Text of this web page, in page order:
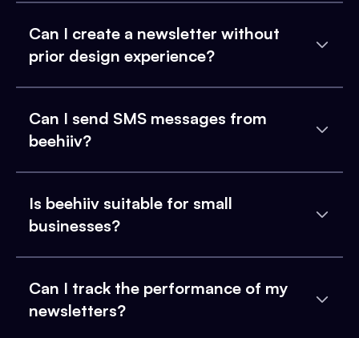
Can I create a newsletter without
prior design experience?
Can I send SMS messages from
beehiiv?
Is beehiiv suitable for small
businesses?
Can I track the performance of my
newsletters?